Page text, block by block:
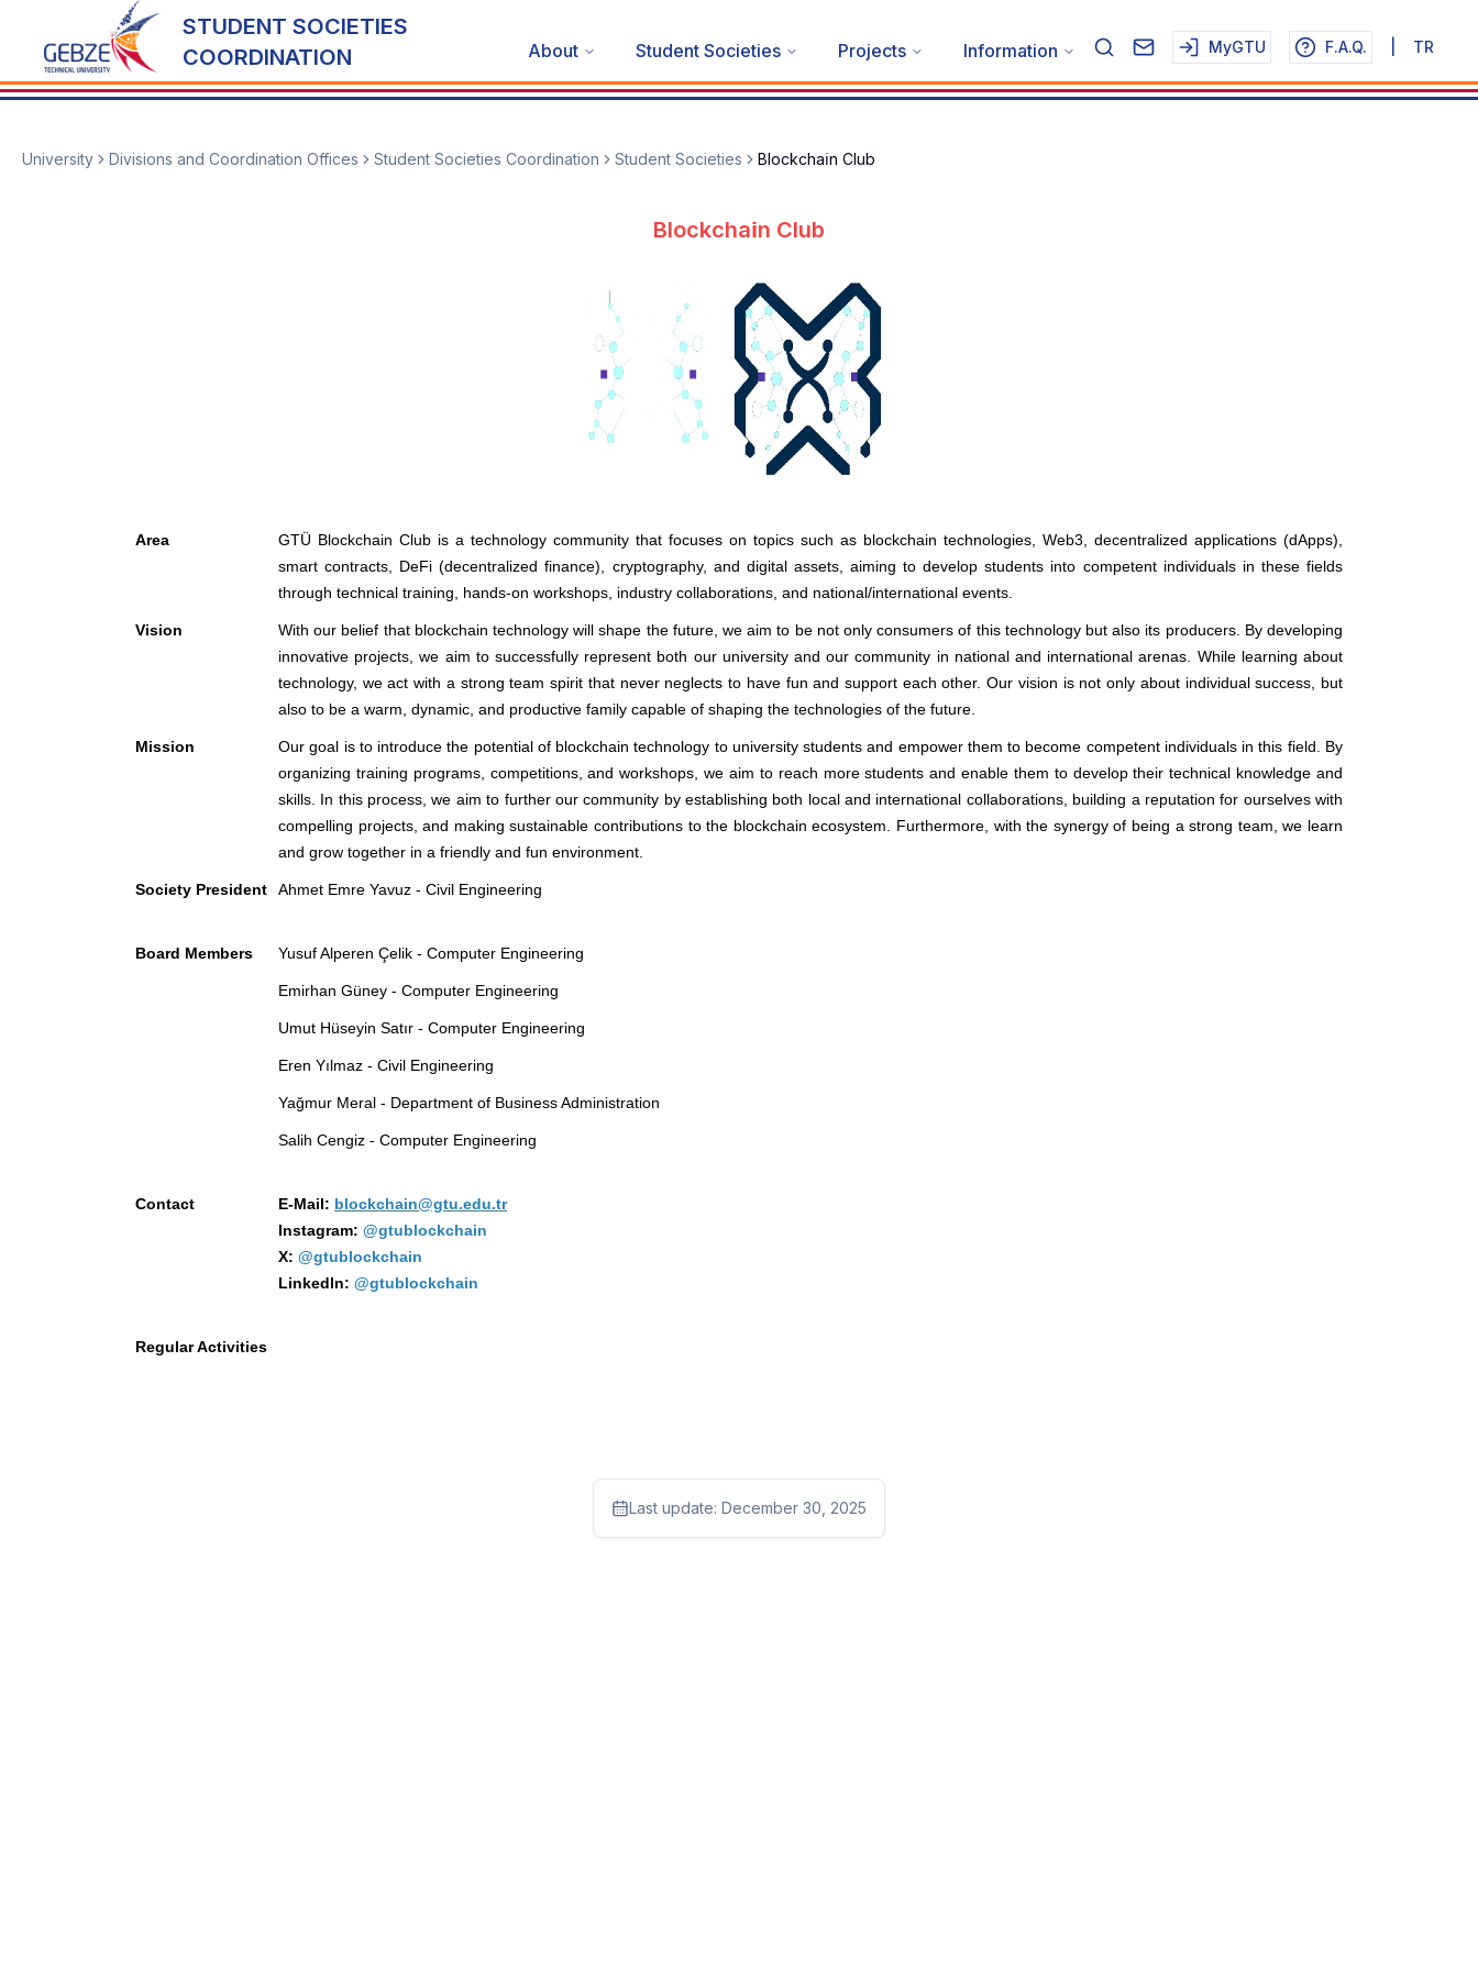
STUDENT SOCIETIES
COORDINATION
About Student Societies Projects Information MyGTU F.A.Q. TR
University Divisions and Coordination Offices Student Societies Coordination Student Societies Blockchai̇n Club
Blockchai̇n Club
Area
GTÜ Blockchain Club is a technology community that focuses on topics such as blockchain technologies, Web3, decentralized applications (dApps),
smart contracts, DeFi (decentralized finance), cryptography, and digital assets, aiming to develop students into competent individuals in these fields
through technical training, hands-on workshops, industry collaborations, and national/international events.
Vision
With our belief that blockchain technology will shape the future, we aim to be not only consumers of this technology but also its producers. By developing
innovative projects, we aim to successfully represent both our university and our community in national and international arenas. While learning about
technology, we act with a strong team spirit that never neglects to have fun and support each other. Our vision is not only about individual success, but
also to be a warm, dynamic, and productive family capable of shaping the technologies of the future.
Mission
Our goal is to introduce the potential of blockchain technology to university students and empower them to become competent individuals in this field. By
organizing training programs, competitions, and workshops, we aim to reach more students and enable them to develop their technical knowledge and
skills. In this process, we aim to further our community by establishing both local and international collaborations, building a reputation for ourselves with
compelling projects, and making sustainable contributions to the blockchain ecosystem. Furthermore, with the synergy of being a strong team, we learn
and grow together in a friendly and fun environment.
Society President Ahmet Emre Yavuz - Civil Engineering
Board Members Yusuf Alperen Çelik - Computer Engineering
Emirhan Güney - Computer Engineering
Umut Hüseyin Satır - Computer Engineering
Eren Yılmaz - Civil Engineering
Yağmur Meral - Department of Business Administration
Salih Cengiz - Computer Engineering
Contact E-Mail: blockchain@gtu.edu.tr
Instagram: @gtublockchain
X: @gtublockchain
Linkedln: @gtublockchain
Regular Activities
Last update: December 30, 2025